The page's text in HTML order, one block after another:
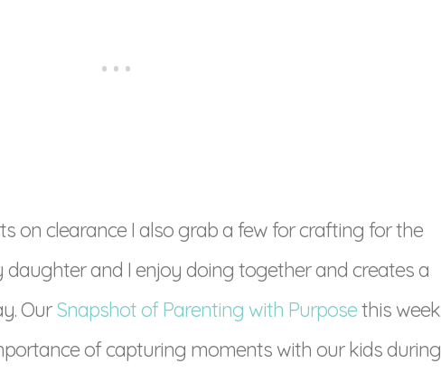
on clearance I also grab a few for crafting for the
daughter and I enjoy doing together and creates a
OurSnapshot of Parenting with Purposethis week
of capturing moments with our kids during